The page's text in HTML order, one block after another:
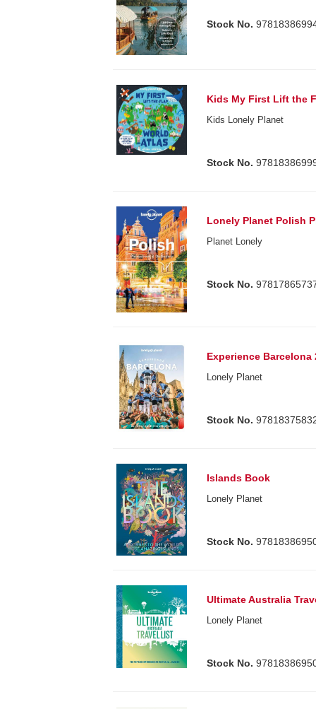
Stock No.
Kids My First Lift the
Kids Lonely Planet
Stock No.
Lonely Planet Polish
Planet Lonely
Stock No.
Experience Barcelona
Lonely Planet
Stock No.
Islands Book
Lonely Planet
Stock No.
Ultimate Australia
Lonely Planet
Stock No.